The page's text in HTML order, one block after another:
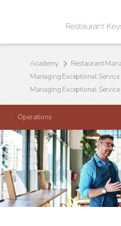
Academy
Managing Exceptional Service
Managing Exceptional Service
Operations